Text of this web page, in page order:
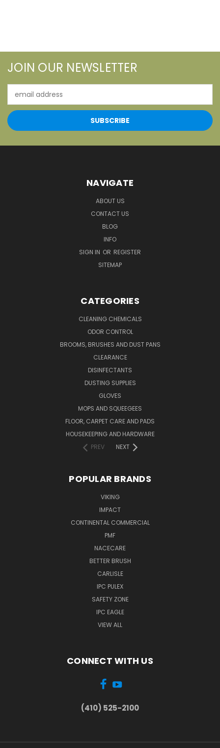
JOIN OUR NEWSLETTER
Address
NAVIGATE
ABOUT US
CONTACT US
BLOG
INFO
SIGN IN OR REGISTER
SITEMAP
CATEGORIES
CLEANING CHEMICALS
ODOR CONTROL
BROOMS, BRUSHES AND DUST PANS
CLEARANCE
DISINFECTANTS
DUSTING SUPPLIES
GLOVES
MOPS AND SQUEEGEES
FLOOR, CARPET CARE AND PADS
HOUSEKEEPING AND HARDWARE
PREV
NEXT
POPULAR BRANDS
VIKING
IMPACT
CONTINENTAL COMMERCIAL
PMF
NACECARE
BETTER BRUSH
CARLISLE
IPC PULEX
SAFETY ZONE
IPC EAGLE
VIEW ALL
CONNECT WITH US
(410) 525-2100